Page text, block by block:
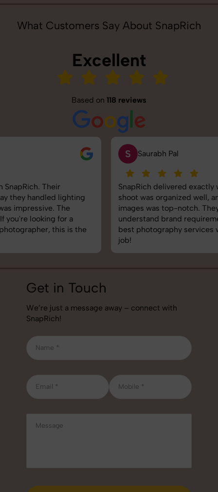
What Customers Say About SnapRich
Excellent
Based on 118 reviews
SnapRich delivered exactly what we needed. The
shoot was organized well, and the quality of the
images was top-notch. They’re very professional and
understand brand requirements perfectly. One of the
best photography services we’ve used so far. Great
Get in Touch
We’re just a message away – connect with
SnapRich!